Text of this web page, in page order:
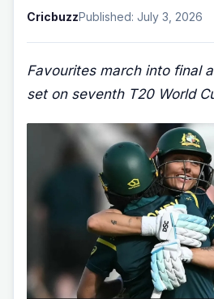
CricbuzzPublished: July 3, 2026
Favourites march into final
set on seventh T20 World